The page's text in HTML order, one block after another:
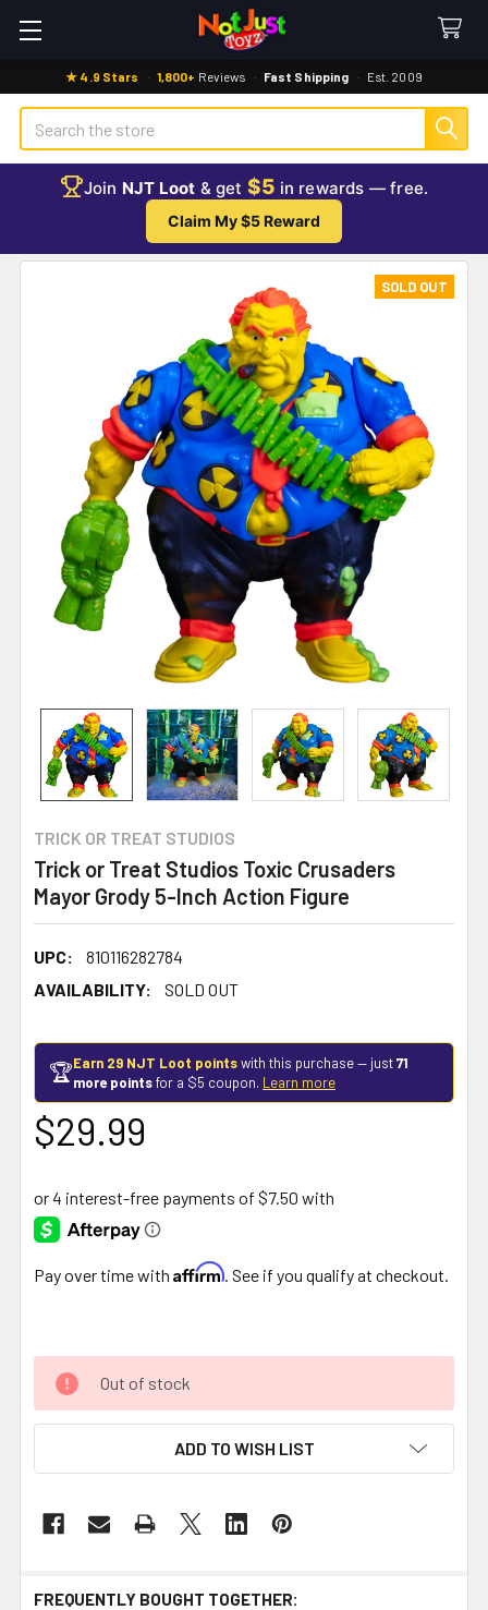
★ 4.9 Stars · 1,800+ Reviews · Fast Shipping · Est. 2009
Search
Join NJT Loot & get $5 in rewards — free.
Claim My $5 Reward
TRICK OR TREAT STUDIOS
Trick or Treat Studios Toxic Crusaders
Mayor Grody 5-Inch Action Figure
UPC:
810116282784
AVAILABILITY:
SOLD OUT
SOLD OUT
🏆Earn 29 NJT Loot pointswith this purchase — just71
more pointsfor a $5 coupon. Learn more
$29.99
Pay over time with Affirm . See if you qualify at checkout.
Out of stock
ADD TO WISH LIST
FREQUENTLY BOUGHT TOGETHER: